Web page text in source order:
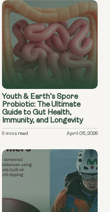
Youth & Earth’s Spore
Probiotic: The Ultimate
Guide to Gut Health,
Immunity, and Longevity
9 mins read April 05, 2026